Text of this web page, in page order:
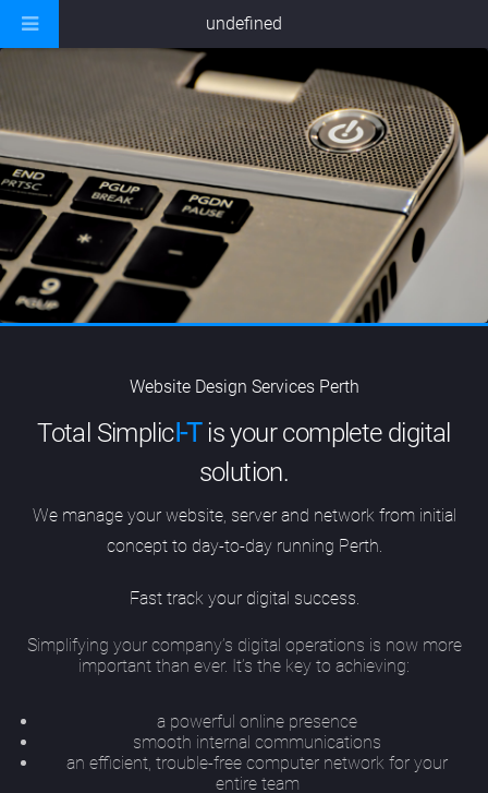
Website Design Services Perth
Total SimplicI-Tis your complete digital
solution.
We manage your website, server and network from initial
concept to day-to-day running Perth.
Fast track your digital success.
Simplifying your company’s digital operations is now more
important than ever. It’s the key to achieving:
a powerful online presence
smooth internal communications
an efficient, trouble-free computer network for your
entire team
undefined